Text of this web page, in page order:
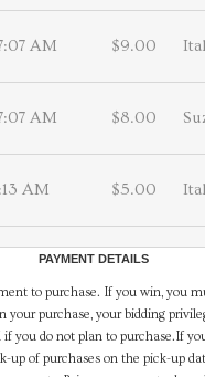
AM $9.00
AM $8.00
AM $5.00
PAYMENT DETAILS
to purchase. If you win, you
purchase, your bidding
you do not plan to purchase.If
up of purchases on the pick-up